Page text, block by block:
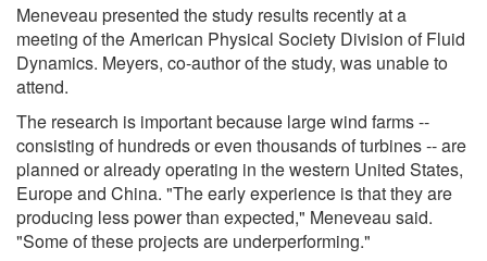
Meneveau presented the study results recently at a
meeting of the American Physical Society Division of Fluid
Dynamics. Meyers, co-author of the study, was unable to
attend.
The research is important because large wind farms --
consisting of hundreds or even thousands of turbines -- are
planned or already operating in the western United States,
Europe and China. "The early experience is that they are
producing less power than expected," Meneveau said.
"Some of these projects are underperforming."